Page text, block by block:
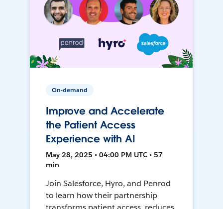
On-demand
Improve and Accelerate
the Patient Access
Experience with AI
May 28, 2025 • 04:00 PM UTC • 57
min
Join Salesforce, Hyro, and Penrod
to learn how their partnership